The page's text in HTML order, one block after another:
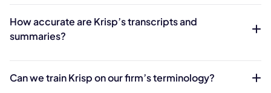
How accurate are Krisp’s transcripts and
summaries?
Can we train Krisp on our firm’s terminology?